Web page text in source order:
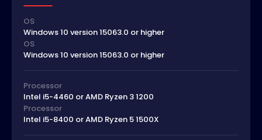
OS
Windows 10 version 15063.0 or higher
OS
Windows 10 version 15063.0 or higher
Processor
Intel i5-4460 or AMD Ryzen 3 1200
Processor
Intel i5-8400 or AMD Ryzen 5 1500X